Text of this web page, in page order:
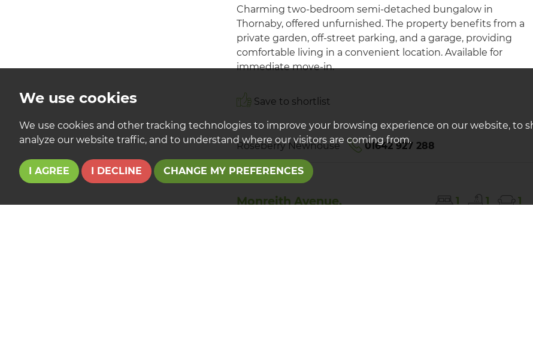
We use cookies
We use cookies and other tracking technologies to improve your browsing experience on our website, to
analyze our website traffic, and to understand where our visitors are coming from.
I AGREE I DECLINE CHANGE MY PREFERENCES
Charming two-bedroom semi-detached bungalow in
Thornaby, offered unfurnished. The property benefits from a
private garden, off-street parking, and a garage, providing
comfortable living in a convenient location. Available for
immediate move-in.
Save to shortlist
Roseberry Newhouse 01642 927 288
Monreith Avenue,
1 1 1